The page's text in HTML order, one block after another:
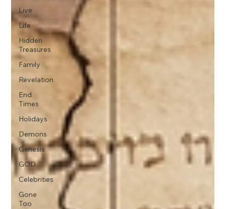
Live
Life
Hidden
Treasures
Family
Revelation
End
Times
Holidays
Demons
Genesis
GOD
Celebrities
Gone
Too